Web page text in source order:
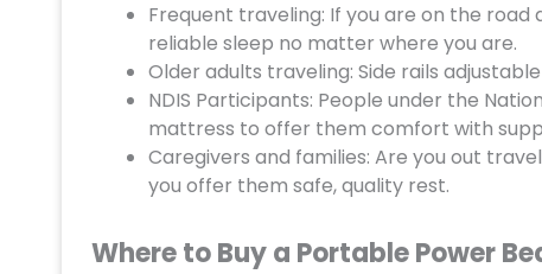
Frequent traveling: If you are on the
reliable sleep no matter where you are.
Older adults traveling: Side rails
NDIS Participants: People under the
mattress to offer them comfort with
Caregivers and families: Are you out
you offer them safe, quality rest.
Where to Buy a Portable Power